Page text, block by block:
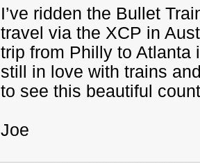
I’ve ridden the Bullet
travel via the XCP in
trip from Philly to Atlanta
still in love with trains
to see this beautiful
Joe